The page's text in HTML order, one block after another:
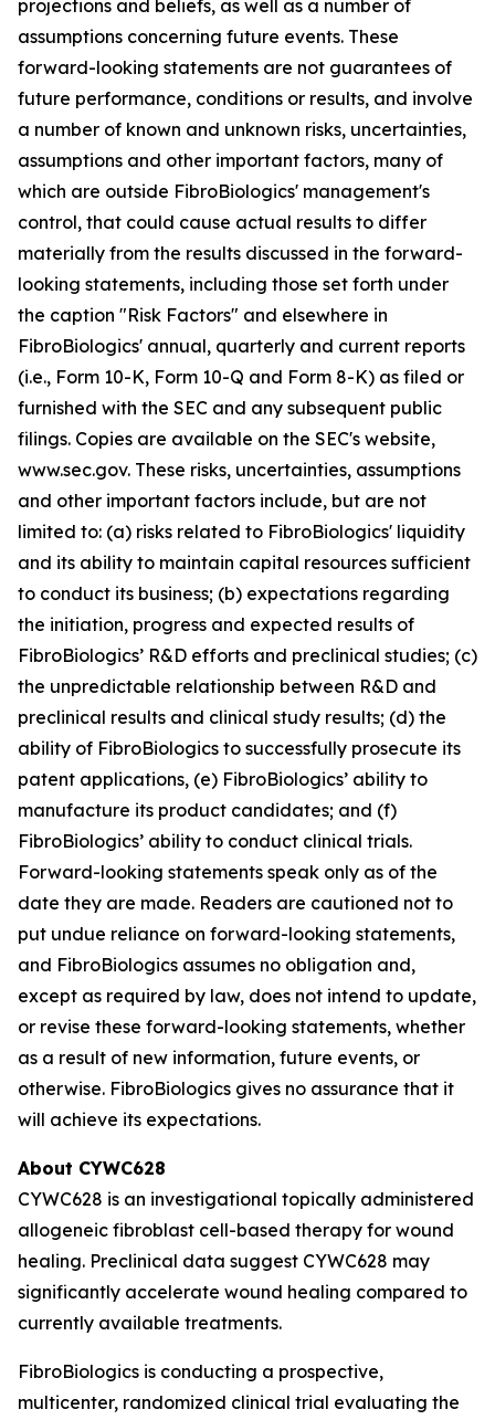
projections and beliefs, as well as a number of
assumptions concerning future events. These
forward-looking statements are not guarantees of
future performance, conditions or results, and involve
a number of known and unknown risks, uncertainties,
assumptions and other important factors, many of
which are outside FibroBiologics' management's
control, that could cause actual results to differ
materially from the results discussed in the forward-
looking statements, including those set forth under
the caption "Risk Factors" and elsewhere in
FibroBiologics' annual, quarterly and current reports
(i.e., Form 10-K, Form 10-Q and Form 8-K) as filed or
furnished with the SEC and any subsequent public
filings. Copies are available on the SEC's website,
www.sec.gov. These risks, uncertainties, assumptions
and other important factors include, but are not
limited to: (a) risks related to FibroBiologics' liquidity
and its ability to maintain capital resources sufficient
to conduct its business; (b) expectations regarding
the initiation, progress and expected results of
FibroBiologics’ R&D efforts and preclinical studies; (c)
the unpredictable relationship between R&D and
preclinical results and clinical study results; (d) the
ability of FibroBiologics to successfully prosecute its
patent applications, (e) FibroBiologics’ ability to
manufacture its product candidates; and (f)
FibroBiologics’ ability to conduct clinical trials.
Forward-looking statements speak only as of the
date they are made. Readers are cautioned not to
put undue reliance on forward-looking statements,
and FibroBiologics assumes no obligation and,
except as required by law, does not intend to update,
or revise these forward-looking statements, whether
as a result of new information, future events, or
otherwise. FibroBiologics gives no assurance that it
will achieve its expectations.
About CYWC628
CYWC628 is an investigational topically administered
allogeneic fibroblast cell-based therapy for wound
healing. Preclinical data suggest CYWC628 may
significantly accelerate wound healing compared to
currently available treatments.
FibroBiologics is conducting a prospective,
multicenter, randomized clinical trial evaluating the